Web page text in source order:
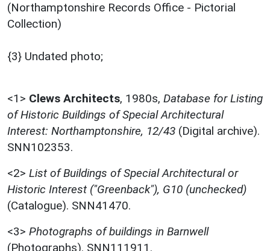
(Northamptonshire Records Office - Pictorial
Collection)
{3} Undated photo;
<1> Clews Architects, 1980s, Database for Listing
of Historic Buildings of Special Architectural
Interest: Northamptonshire, 12/43 (Digital archive).
SNN102353.
<2> List of Buildings of Special Architectural or
Historic Interest ("Greenback"), G10 (unchecked)
(Catalogue). SNN41470.
<3> Photographs of buildings in Barnwell
(Photographs). SNN111911.